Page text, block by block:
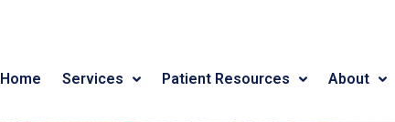
Home Services Patient Resources About